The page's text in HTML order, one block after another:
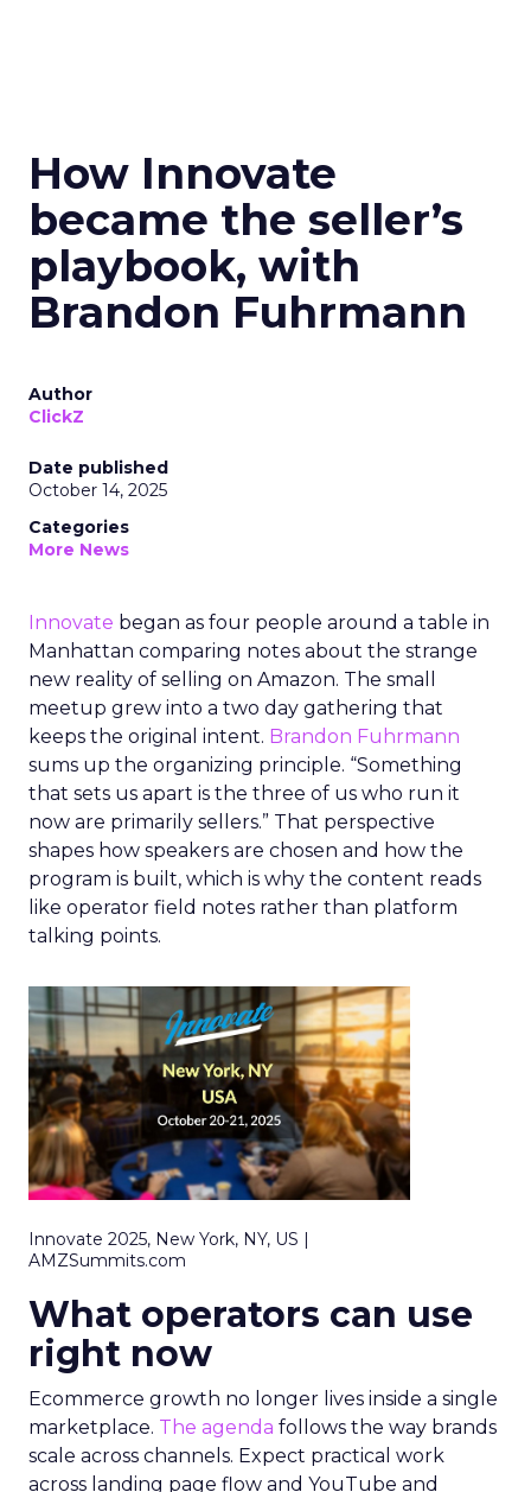
How Innovate
became the seller’s
playbook, with
Brandon Fuhrmann
Author
ClickZ
Date published
October 14, 2025
Categories
More News
Innovate began as four people around a table in
Manhattan comparing notes about the strange
new reality of selling on Amazon. The small
meetup grew into a two day gathering that
keeps the original intent. Brandon Fuhrmann
sums up the organizing principle. “Something
that sets us apart is the three of us who run it
now are primarily sellers.” That perspective
shapes how speakers are chosen and how the
program is built, which is why the content reads
like operator field notes rather than platform
talking points.
Innovate 2025, New York, NY, US |
AMZSummits.com
What operators can use
right now
Ecommerce growth no longer lives inside a single
marketplace. The agenda follows the way brands
scale across channels. Expect practical work
across landing page flow and YouTube and